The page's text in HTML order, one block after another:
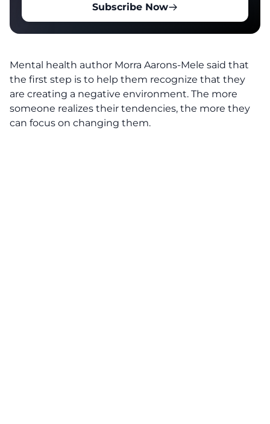
Subscribe Now
Mental health author Morra Aarons-Mele said that
the first step is to help them recognize that they
are creating a negative environment. The more
someone realizes their tendencies, the more they
can focus on changing them.